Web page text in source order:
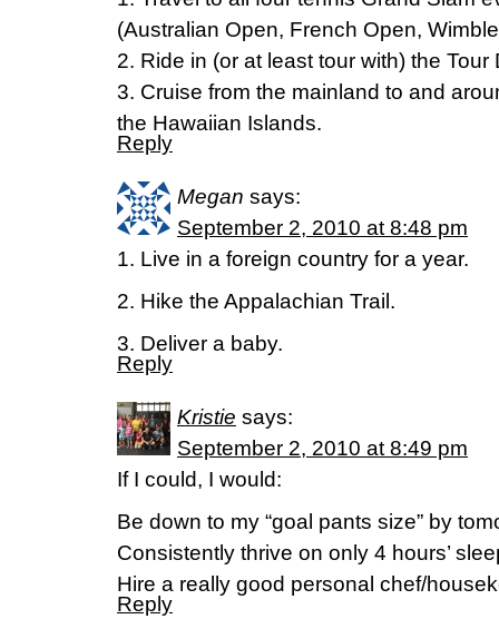
(Australian Open, French Open,
2. Ride in (or at least tour with) the Tour
3. Cruise from the mainland to and
the Hawaiian Islands.
Reply
Megan says:
September 2, 2010 at 8:48 pm
1. Live in a foreign country for a year.
2. Hike the Appalachian Trail.
3. Deliver a baby.
Reply
Kristie says:
September 2, 2010 at 8:49 pm
If I could, I would:
Be down to my “goal pants size” by
Consistently thrive on only 4 hours’
Hire a really good personal chef/
Reply